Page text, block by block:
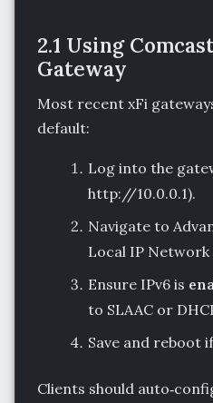
2.1 Using
Gateway
Most recent xFi
default:
Log into the
http://10.0.0.1).
Navigate to
Local IP
Ensure IPv6 is
to SLAAC or
Save and reboot
Clients should